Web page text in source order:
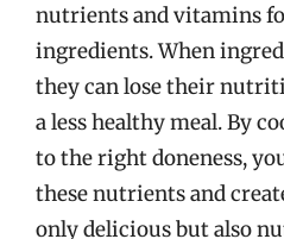
nutrients and vitamins
ingredients. When
they can lose their
a less healthy meal. By
to the right doneness,
these nutrients and
only delicious but also